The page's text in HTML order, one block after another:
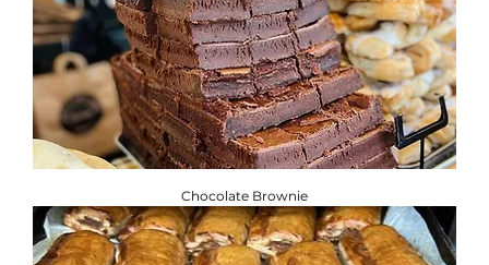
Chocolate Brownie